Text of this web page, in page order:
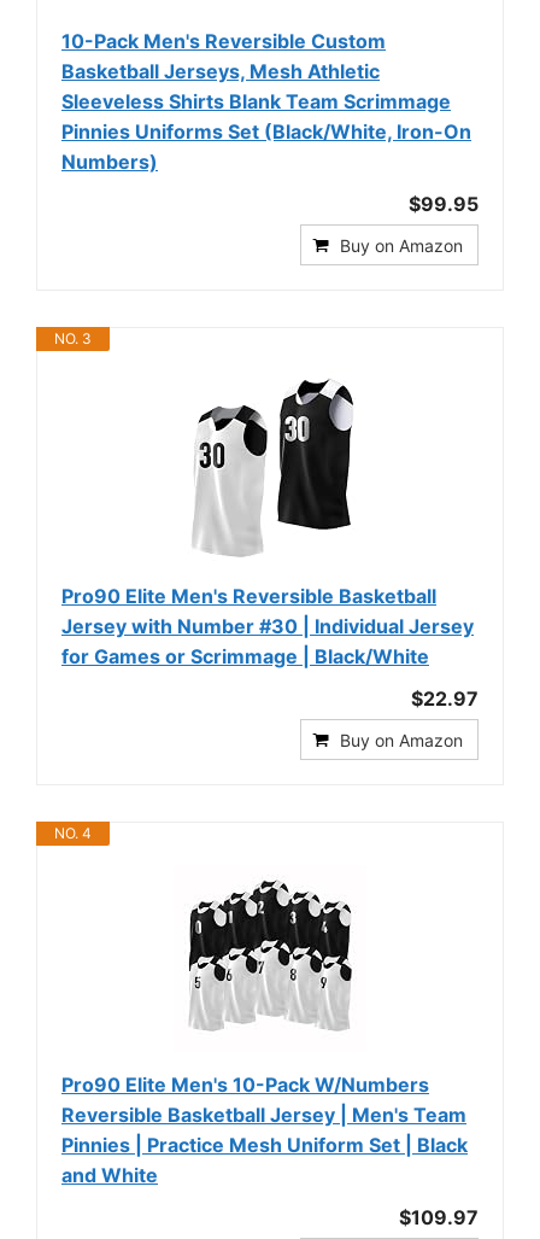
10-Pack Men's Reversible Custom
Basketball Jerseys, Mesh Athletic
Sleeveless Shirts Blank Team Scrimmage
Pinnies Uniforms Set (Black/White, Iron-On
Numbers)
$99.95
Buy on Amazon
NO. 3
Pro90 Elite Men's Reversible Basketball
Jersey with Number #30 | Individual Jersey
for Games or Scrimmage | Black/White
$22.97
Buy on Amazon
NO. 4
Pro90 Elite Men's 10-Pack W/Numbers
Reversible Basketball Jersey | Men's Team
Pinnies | Practice Mesh Uniform Set | Black
and White
$109.97